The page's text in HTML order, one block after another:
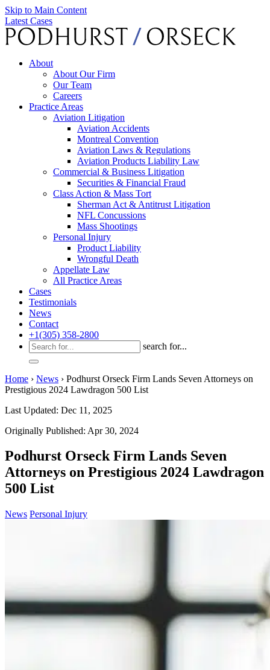
Skip to Main Content
Latest Cases
About
About Our Firm
Our Team
Careers
Practice Areas
Aviation Litigation
Aviation Accidents
Montreal Convention
Aviation Laws & Regulations
Aviation Products Liability Law
Commercial & Business Litigation
Securities & Financial Fraud
Class Action & Mass Tort
Sherman Act & Antitrust Litigation
NFL Concussions
Mass Shootings
Personal Injury
Product Liability
Wrongful Death
Appellate Law
All Practice Areas
Cases
Testimonials
News
Contact
+1(305) 358-2800
search for...
Home › News › Podhurst Orseck Firm Lands Seven Attorneys on
Prestigious 2024 Lawdragon 500 List
Last Updated: Dec 11, 2025
Originally Published: Apr 30, 2024
Podhurst Orseck Firm Lands Seven
Attorneys on Prestigious 2024 Lawdragon
500 List
News Personal Injury